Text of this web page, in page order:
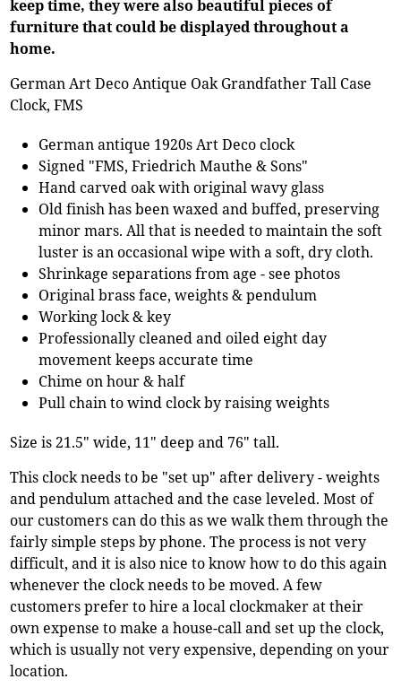
keep time, they were also beautiful pieces of
furniture that could be displayed throughout a
home.
German Art Deco Antique Oak Grandfather Tall Case
Clock, FMS
German antique 1920s Art Deco clock
Signed "FMS, Friedrich Mauthe & Sons"
Hand carved oak with original wavy glass
Old finish has been waxed and buffed, preserving
minor mars. All that is needed to maintain the soft
luster is an occasional wipe with a soft, dry cloth.
Shrinkage separations from age - see photos
Original brass face, weights & pendulum
Working lock & key
Professionally cleaned and oiled eight day
movement keeps accurate time
Chime on hour & half
Pull chain to wind clock by raising weights
Size is 21.5" wide, 11" deep and 76" tall.
This clock needs to be "set up" after delivery - weights
and pendulum attached and the case leveled. Most of
our customers can do this as we walk them through the
fairly simple steps by phone. The process is not very
difficult, and it is also nice to know how to do this again
whenever the clock needs to be moved. A few
customers prefer to hire a local clockmaker at their
own expense to make a house-call and set up the clock,
which is usually not very expensive, depending on your
location.